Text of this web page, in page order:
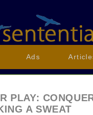
Ads
PLAY:
A SWEAT